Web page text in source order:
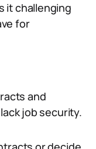
it challenging
for
and
job security.